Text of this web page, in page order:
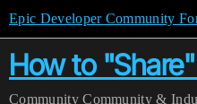
Epic Developer Community
How to
Community Community &